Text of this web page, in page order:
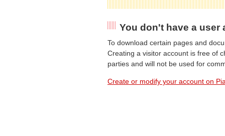
You don't have a user
To download certain pages and
Creating a visitor account is free of
parties and will not be used for
Create or modify your account on